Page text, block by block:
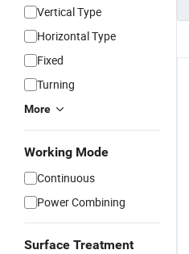
Vertical Type
Horizontal Type
Fixed
Turning
More
Working Mode
Continuous
Power Combining
Surface Treatment